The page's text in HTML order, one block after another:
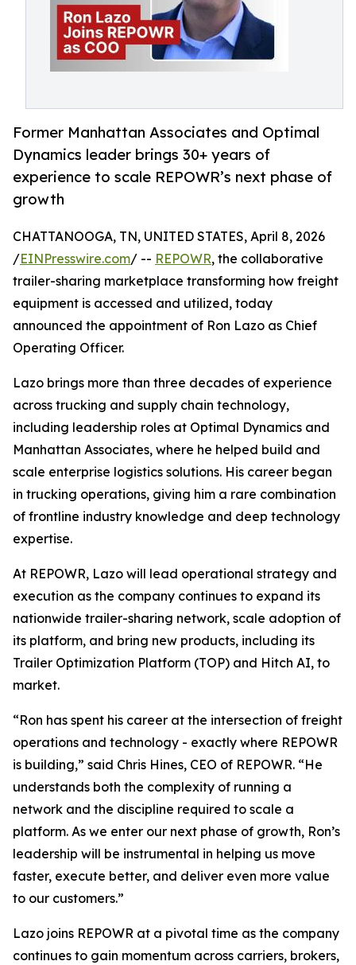
Former Manhattan Associates and Optimal
Dynamics leader brings 30+ years of
experience to scale REPOWR’s next phase of
growth
CHATTANOOGA, TN, UNITED STATES, April 8, 2026
/EINPresswire.com/ -- REPOWR, the collaborative
trailer-sharing marketplace transforming how freight
equipment is accessed and utilized, today
announced the appointment of Ron Lazo as Chief
Operating Officer.
Lazo brings more than three decades of experience
across trucking and supply chain technology,
including leadership roles at Optimal Dynamics and
Manhattan Associates, where he helped build and
scale enterprise logistics solutions. His career began
in trucking operations, giving him a rare combination
of frontline industry knowledge and deep technology
expertise.
At REPOWR, Lazo will lead operational strategy and
execution as the company continues to expand its
nationwide trailer-sharing network, scale adoption of
its platform, and bring new products, including its
Trailer Optimization Platform (TOP) and Hitch AI, to
market.
“Ron has spent his career at the intersection of freight
operations and technology - exactly where REPOWR
is building,” said Chris Hines, CEO of REPOWR. “He
understands both the complexity of running a
network and the discipline required to scale a
platform. As we enter our next phase of growth, Ron’s
leadership will be instrumental in helping us move
faster, execute better, and deliver even more value
to our customers.”
Lazo joins REPOWR at a pivotal time as the company
continues to gain momentum across carriers, brokers,